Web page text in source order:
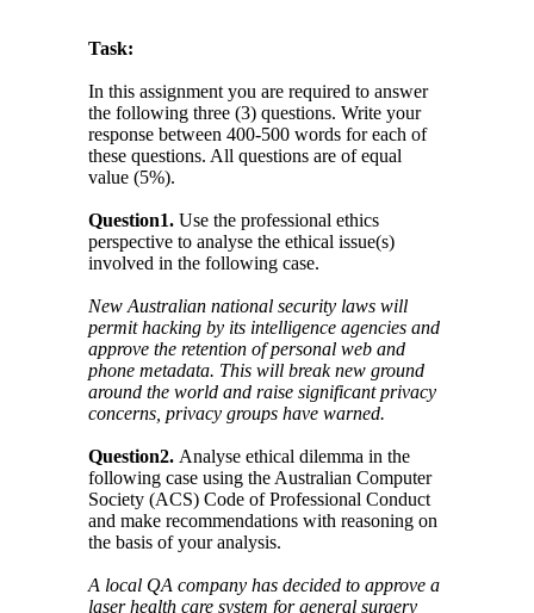
Task:
In this assignment you are required to answer
the following three (3) questions. Write your
response between 400-500 words for each of
these questions. All questions are of equal
value (5%).
Question1. Use the professional ethics
perspective to analyse the ethical issue(s)
involved in the following case.
New Australian national security laws will
permit hacking by its intelligence agencies and
approve the retention of personal web and
phone metadata. This will break new ground
around the world and raise significant privacy
concerns, privacy groups have warned.
Question2. Analyse ethical dilemma in the
following case using the Australian Computer
Society (ACS) Code of Professional Conduct
and make recommendations with reasoning on
the basis of your analysis.
A local QA company has decided to approve a
laser health care system for general surgery